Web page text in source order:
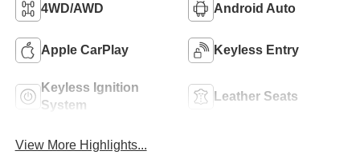
4WD/AWD Android Auto
Apple CarPlay Keyless Entry
Keyless Ignition
System
Leather Seats
View More Highlights...